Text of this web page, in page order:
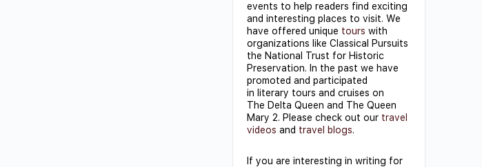
events to help readers find exciting
and interesting places to visit. We
have offered unique tours with
organizations like Classical Pursuits
the National Trust for Historic
Preservation. In the past we have
promoted and participated
in literary tours and cruises on
The Delta Queen and The Queen
Mary 2. Please check out our travel
videos and travel blogs.
If you are interesting in writing for